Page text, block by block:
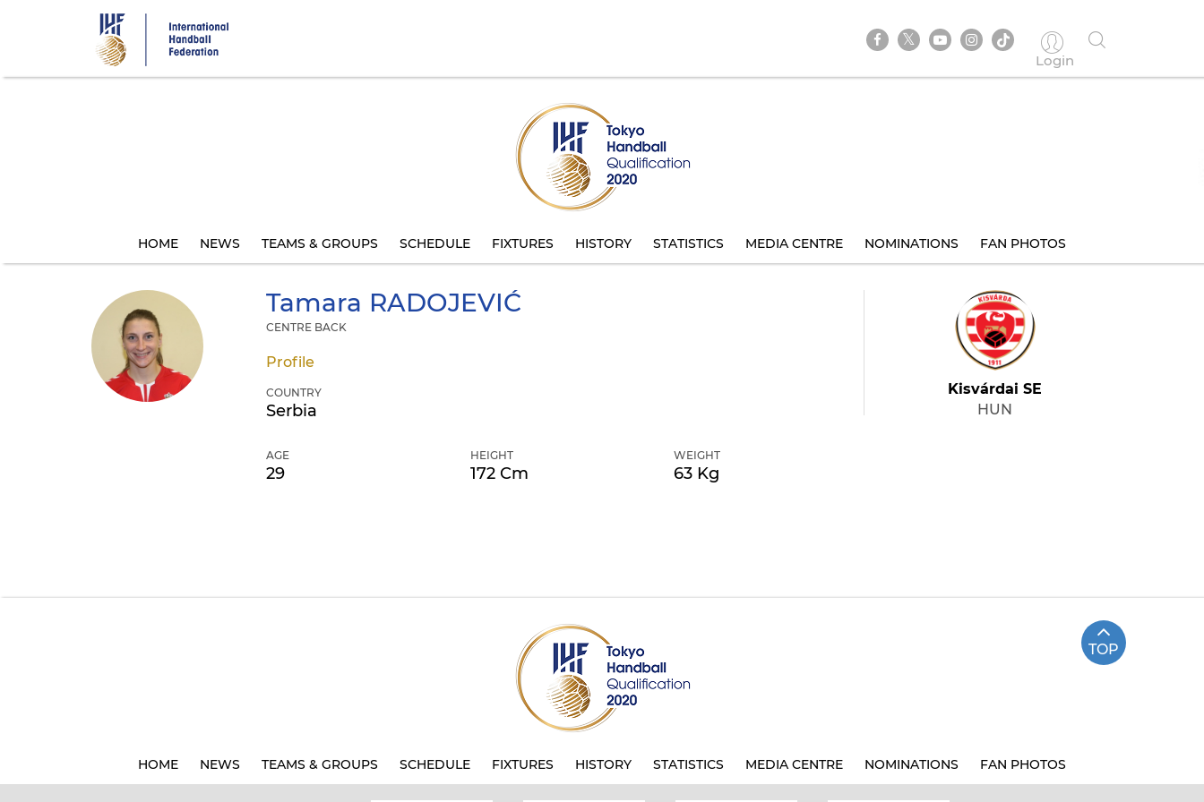
Login
HOME NEWS TEAMS & GROUPS SCHEDULE FIXTURES HISTORY STATISTICS MEDIA CENTRE NOMINATIONS FAN PHOTOS
Tamara RADOJEVIĆ
CENTRE BACK
Profile
COUNTRY
Serbia
AGE
29
HEIGHT
172 Cm
WEIGHT
63 Kg
Kisvárdai SE
HUN
TOP
HOME NEWS TEAMS & GROUPS SCHEDULE FIXTURES HISTORY STATISTICS MEDIA CENTRE NOMINATIONS FAN PHOTOS